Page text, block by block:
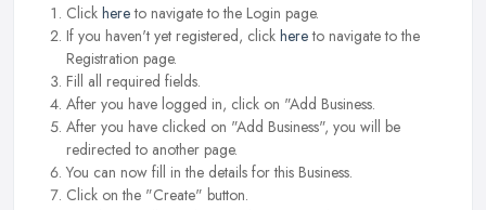
Click hereto navigate to the Login page.
If you haven't yet registered, click hereto navigate to the
Registration page.
Fill all required fields.
After you have logged in, click on "Add Business.
After you have clicked on "Add Business", you will be
redirected to another page.
You can now fill in the details for this Business.
Click on the "Create" button.